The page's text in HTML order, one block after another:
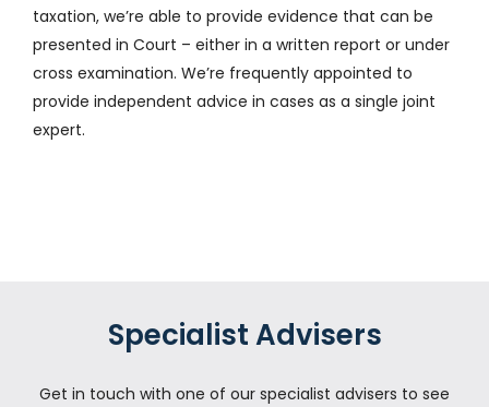
taxation, we’re able to provide evidence that can be
presented in Court – either in a written report or under
cross examination. We’re frequently appointed to
provide independent advice in cases as a single joint
expert.
Specialist Advisers
Get in touch with one of our specialist advisers to see